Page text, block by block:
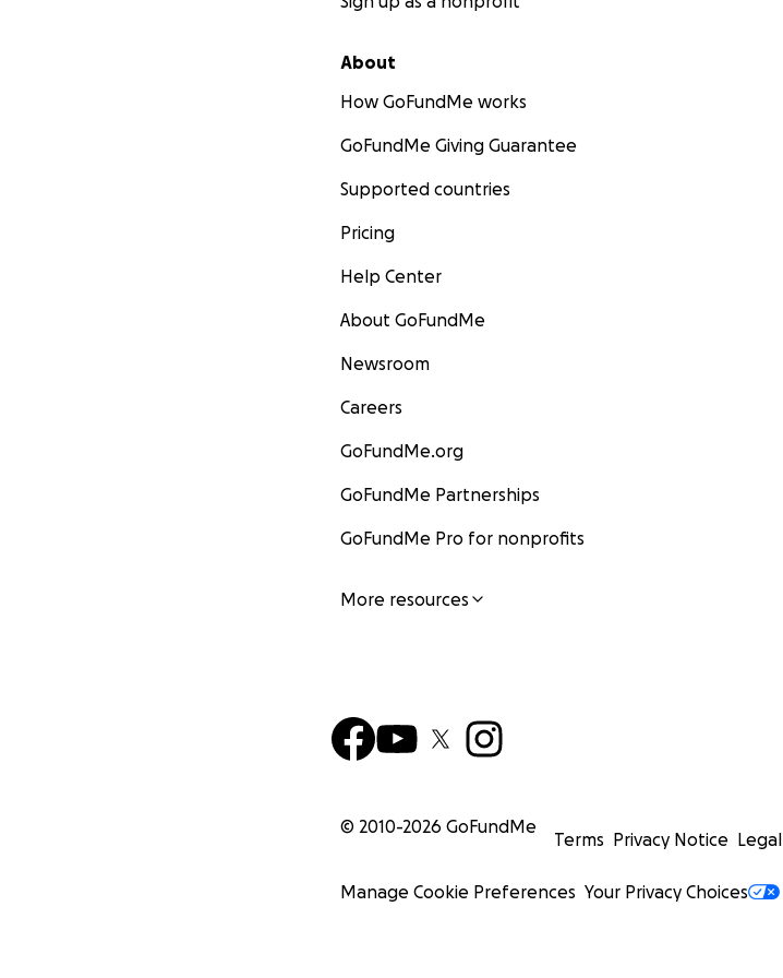
About
How GoFundMe works
GoFundMe Giving Guarantee
Supported countries
Pricing
Help Center
About GoFundMe
Newsroom
Careers
GoFundMe.org
GoFundMe Partnerships
GoFundMe Pro for nonprofits
More resources
© 2010-2026 GoFundMe
Terms Privacy Notice Legal
Manage Cookie Preferences Your Privacy Choices